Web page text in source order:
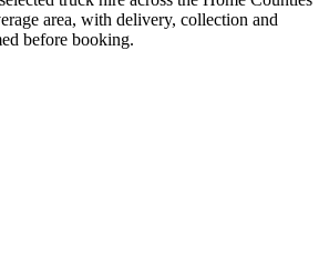
area, with delivery, collection and
before booking.